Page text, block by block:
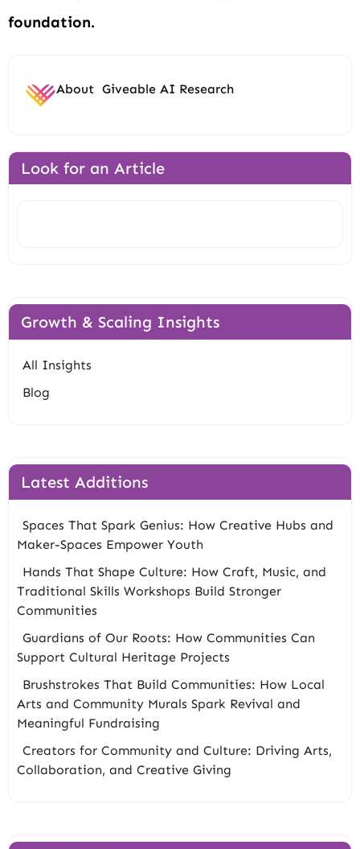
foundation.
About Giveable AI Research
Look for an Article
Growth & Scaling Insights
All Insights
Blog
Latest Additions
Spaces That Spark Genius: How Creative Hubs and
Maker-Spaces Empower Youth
Hands That Shape Culture: How Craft, Music, and
Traditional Skills Workshops Build Stronger
Communities
Guardians of Our Roots: How Communities Can
Support Cultural Heritage Projects
Brushstrokes That Build Communities: How Local
Arts and Community Murals Spark Revival and
Meaningful Fundraising
Creators for Community and Culture: Driving Arts,
Collaboration, and Creative Giving